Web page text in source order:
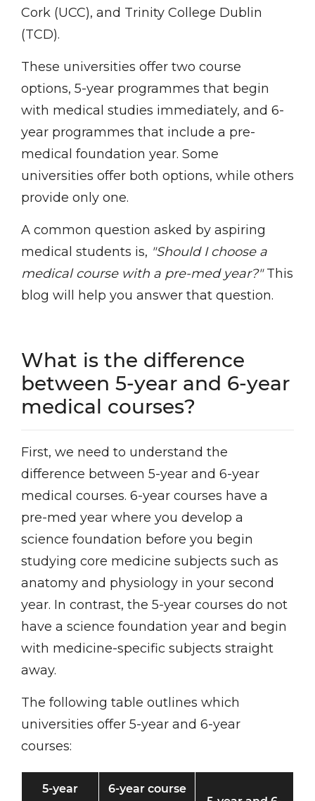
Cork (UCC), and Trinity College Dublin
(TCD).
These universities offer two course
options, 5-year programmes that begin
with medical studies immediately, and 6-
year programmes that include a pre-
medical foundation year. Some
universities offer both options, while others
provide only one.
A common question asked by aspiring
medical students is, "Should I choose a
medical course with a pre-med year?"This
blog will help you answer that question.
What is the difference
between 5-year and 6-year
medical courses?
First, we need to understand the
difference between 5-year and 6-year
medical courses. 6-year courses have a
pre-med year where you develop a
science foundation before you begin
studying core medicine subjects such as
anatomy and physiology in your second
year. In contrast, the 5-year courses do not
have a science foundation year and begin
with medicine-specific subjects straight
away.
The following table outlines which
universities offer 5-year and 6-year
courses:
5-year
6-year course